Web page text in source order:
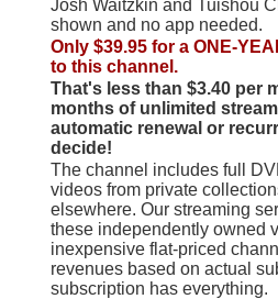
Josh Waitzkin and Tuishou
shown and no app needed.
Only $39.95 for a ONE-
to this channel.
That's less than $3.40 per
months of unlimited
automatic renewal or
decide!
The channel includes full
videos from private
elsewhere. Our streaming
these independently owned
inexpensive flat-priced
revenues based on actual
subscription has everything.